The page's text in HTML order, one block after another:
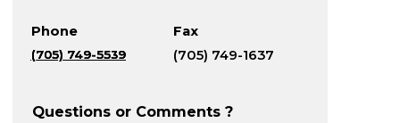
Phone
(705) 749-5539
Fax
(705) 749-1637
Questions or Comments ?